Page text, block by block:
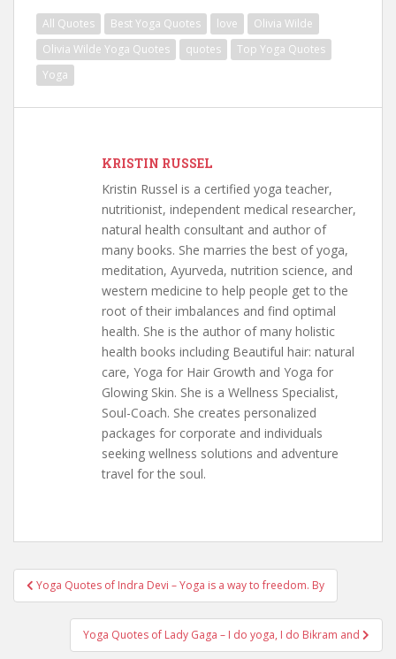
All Quotes Best Yoga Quotes love
Olivia Wilde
Olivia Wilde Yoga Quotes
quotes
Top Yoga Quotes
Yoga
KRISTIN RUSSEL
Kristin Russel is a certified yoga teacher,
nutritionist, independent medical researcher,
natural health consultant and author of
many books. She marries the best of yoga,
meditation, Ayurveda, nutrition science, and
western medicine to help people get to the
root of their imbalances and find optimal
health. She is the author of many holistic
health books including Beautiful hair: natural
care, Yoga for Hair Growth and Yoga for
Glowing Skin. She is a Wellness Specialist,
Soul-Coach. She creates personalized
packages for corporate and individuals
seeking wellness solutions and adventure
travel for the soul.
Post
navigation
Yoga Quotes of Indra Devi – Yoga is a way to freedom. By
Yoga Quotes of Lady Gaga – I do yoga, I do Bikram and